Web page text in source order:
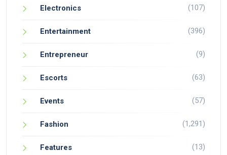
Electronics (107)
Entertainment (396)
Entrepreneur (9)
Escorts (63)
Events (57)
Fashion (1,291)
Features (13)